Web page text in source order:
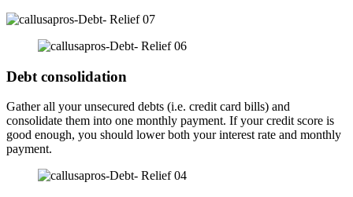
Debt consolidation
Gather all your unsecured debts (i.e. credit card bills) and
consolidate them into one monthly payment. If your credit score is
good enough, you should lower both your interest rate and monthly
payment.